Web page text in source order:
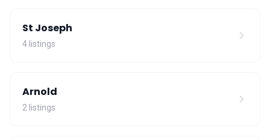
St Joseph
4 listings
Arnold
2 listings